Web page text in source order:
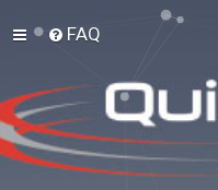
FAQ